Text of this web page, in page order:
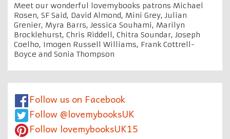
Meet our wonderful lovemybooks patrons Michael
Rosen, SF Said, David Almond, Mini Grey, Julian
Grenier, Myra Barrs, Jessica Souhami, Marilyn
Brocklehurst, Chris Riddell, Chitra Soundar, Joseph
Coelho, Imogen Russell Williams, Frank Cottrell-
Boyce and Sonia Thompson
Follow us on Facebook
Follow @lovemybooksUK
Follow lovemybooksUK15